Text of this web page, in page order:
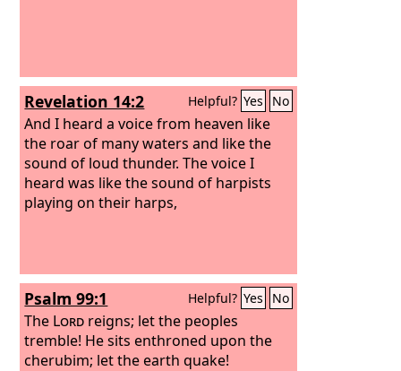
Revelation 14:2 Helpful? Yes No
And I heard a voice from heaven like
the roar of many waters and like the
sound of loud thunder. The voice I
heard was like the sound of harpists
playing on their harps,
Psalm 99:1 Helpful? Yes No
The Lord reigns; let the peoples
tremble! He sits enthroned upon the
cherubim; let the earth quake!